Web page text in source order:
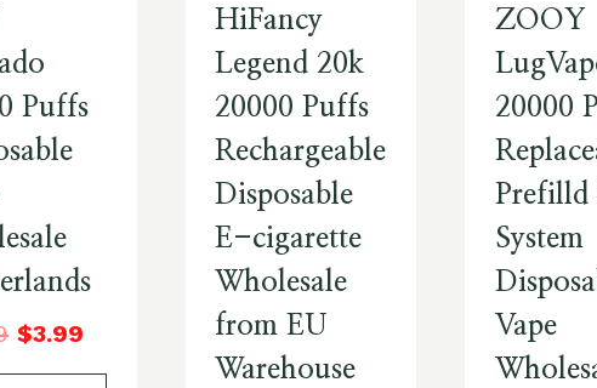
Puffs
$3.99
HiFancy
Legend 20k
20000 Puffs
Rechargeable
Disposable
E-cigarette
Wholesale
from EU
Warehouse
ZOOY
20000
Prefilld
System
Vape